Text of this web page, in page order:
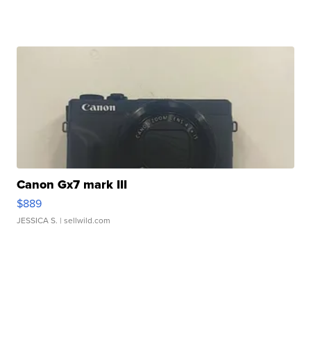
Canon Gx7 mark III
$889
JESSICA S. | sellwild.com